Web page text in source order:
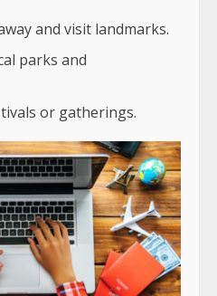
and visit landmarks.
parks and
or gatherings.